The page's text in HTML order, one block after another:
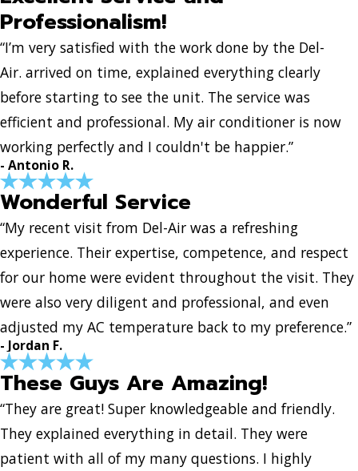
Professionalism!
“I’m very satisfied with the work done by the Del-
Air. arrived on time, explained everything clearly
before starting to see the unit. The service was
efficient and professional. My air conditioner is now
working perfectly and I couldn't be happier.”
- Antonio R.
Wonderful Service
“My recent visit from Del-Air was a refreshing
experience. Their expertise, competence, and respect
for our home were evident throughout the visit. They
were also very diligent and professional, and even
adjusted my AC temperature back to my preference.”
- Jordan F.
These Guys Are Amazing!
“They are great! Super knowledgeable and friendly.
They explained everything in detail. They were
patient with all of my many questions. I highly